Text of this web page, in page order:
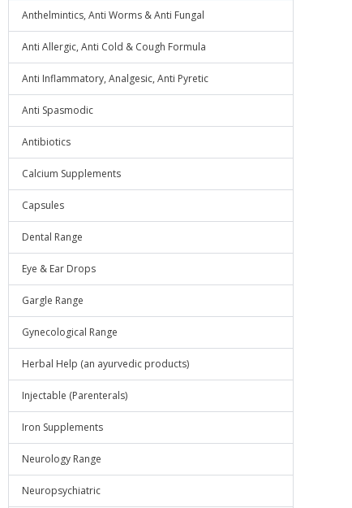
Anthelmintics, Anti Worms & Anti Fungal
Anti Allergic, Anti Cold & Cough Formula
Anti Inflammatory, Analgesic, Anti Pyretic
Anti Spasmodic
Antibiotics
Calcium Supplements
Capsules
Dental Range
Eye & Ear Drops
Gargle Range
Gynecological Range
Herbal Help (an ayurvedic products)
Injectable (Parenterals)
Iron Supplements
Neurology Range
Neuropsychiatric